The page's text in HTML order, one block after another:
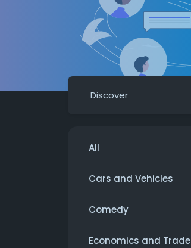
Discover
All
Cars and Vehicles
Comedy
Economics and Trade